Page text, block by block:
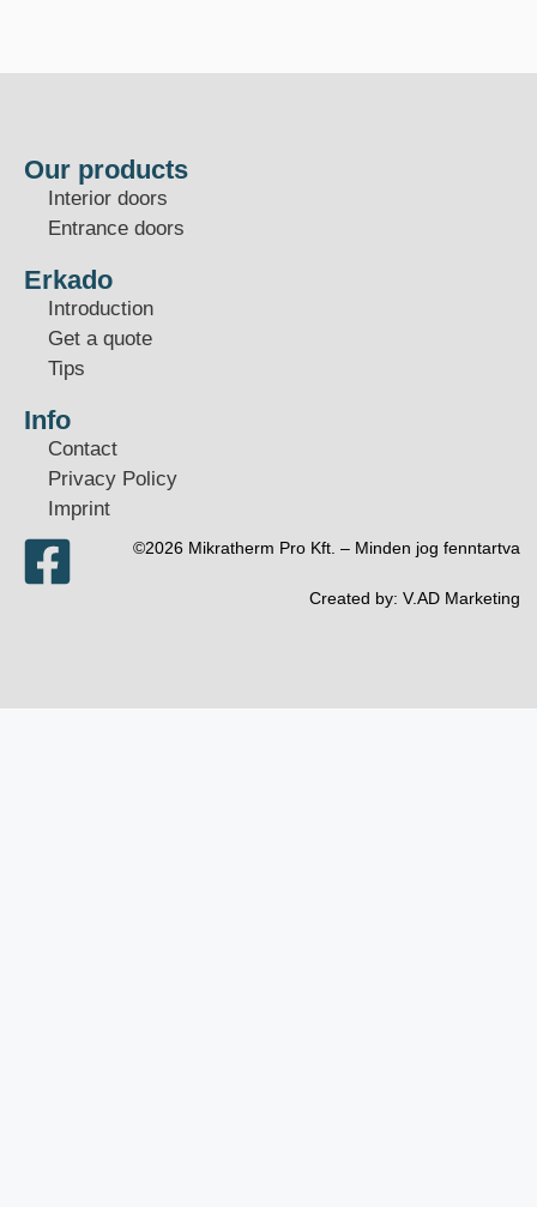
Our products
Interior doors
Entrance doors
Erkado
Introduction
Get a quote
Tips
Info
Contact
Privacy Policy
Imprint
©2026 Mikratherm Pro Kft. – Minden jog fenntartva​
Created by: V.AD Marketing